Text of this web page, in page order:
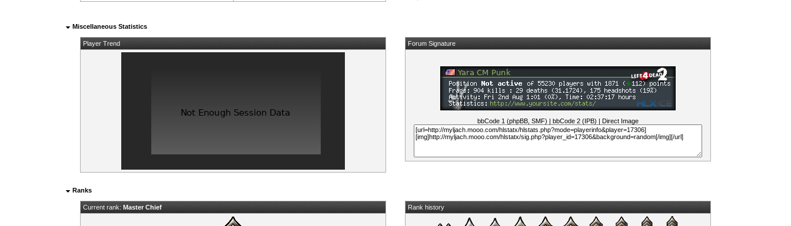
Miscellaneous Statistics
Player Trend Forum Signature
bbCode 1 (phpBB, SMF) bbCode 2 (IPB) Direct Image
Ranks
Current rank: Master Chief Rank history